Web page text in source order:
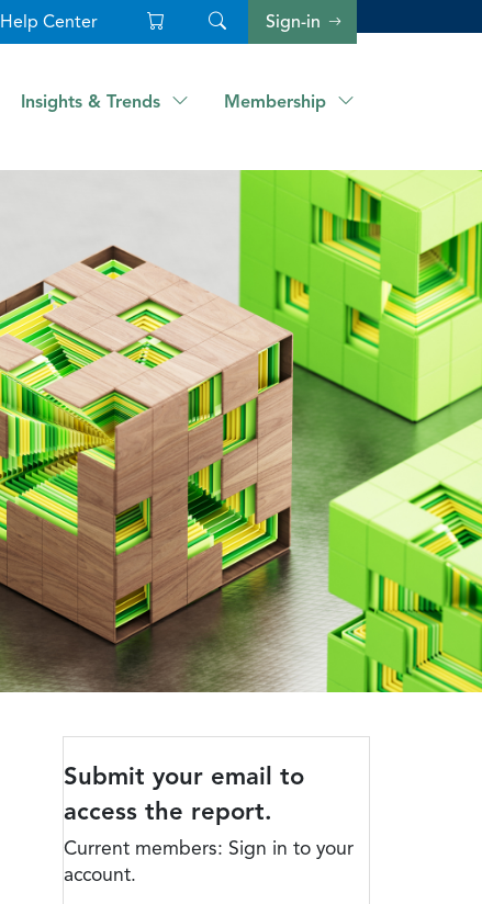
Help Center Sign-in
Insights & Trends Membership
Submit your email to
access the report.
Current members: Sign in to your
account.